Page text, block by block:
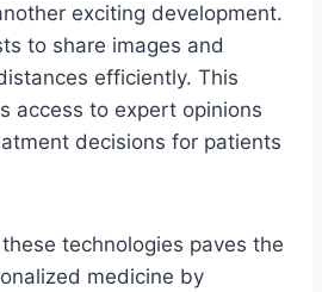
exciting development.
to share images and
efficiently. This
access to expert opinions
decisions for patients
technologies paves the
medicine by